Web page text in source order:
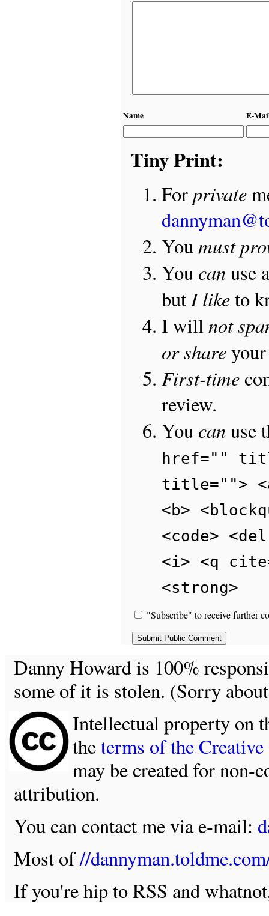
Name E-
Tiny Print:
Forprivate
Youmust
You canuse
butI liketo
I willnot
or shareyour
First-time
review.
You canuse
href=""
title="">
<b>
<code>
<i> <q
<strong>
"Subscribe" to receive further
Danny Howard is 100%
some of it is stolen. (Sorry
Intellectual property on
theterms of the
may be created for non-
attribution.
You can contact me via e-mail:
Most of//
If you're hip to RSS and